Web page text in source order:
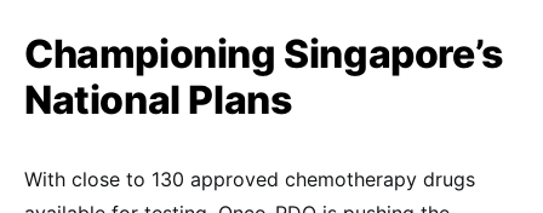
Championing Singapore’s
National Plans
With close to 130 approved chemotherapy drugs